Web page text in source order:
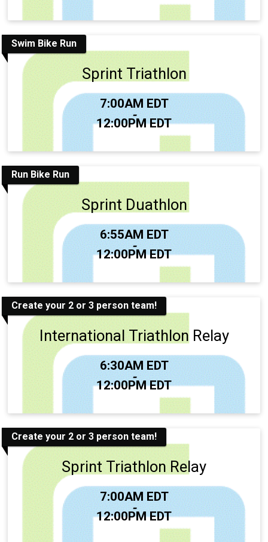
Swim Bike Run
Sprint Triathlon
7:00AM EDT
-
12:00PM EDT
Run Bike Run
Sprint Duathlon
6:55AM EDT
-
12:00PM EDT
Create your 2 or 3 person team!
International Triathlon Relay
6:30AM EDT
-
12:00PM EDT
Create your 2 or 3 person team!
Sprint Triathlon Relay
7:00AM EDT
-
12:00PM EDT